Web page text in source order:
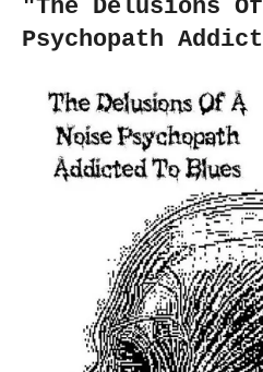
"The Delusions
Psychopath